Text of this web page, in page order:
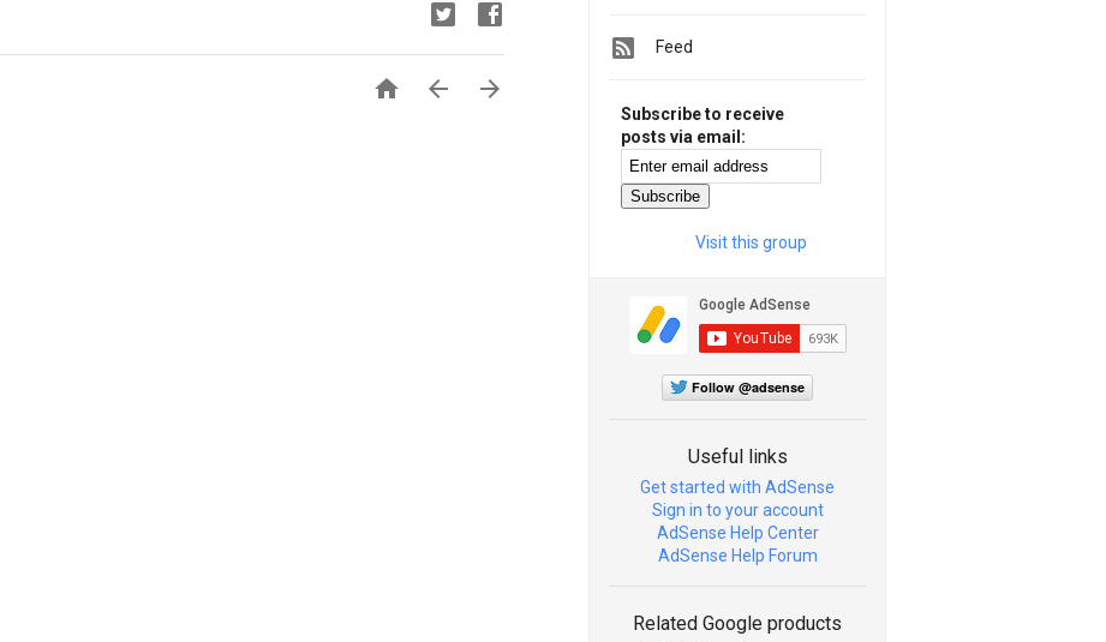
  
Feed
Subscribe to receive
posts via email:
Visit this group
Follow @adsense
Useful links
Get started with AdSense
Sign in to your account
AdSense Help Center
AdSense Help Forum
Related Google products